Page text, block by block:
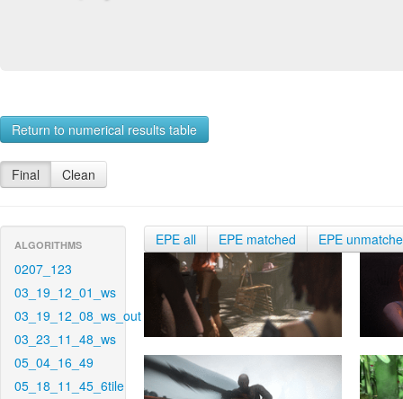
Return to numerical results table
Final Clean
ALGORITHMS
0207_123
03_19_12_01_ws
03_19_12_08_ws_out
03_23_11_48_ws
05_04_16_49
05_18_11_45_6tile
EPE all EPE matched EPE